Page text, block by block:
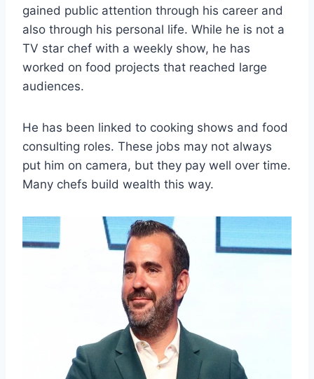
gained public attention through his career and
also through his personal life. While he is not a
TV star chef with a weekly show, he has
worked on food projects that reached large
audiences.
He has been linked to cooking shows and food
consulting roles. These jobs may not always
put him on camera, but they pay well over time.
Many chefs build wealth this way.